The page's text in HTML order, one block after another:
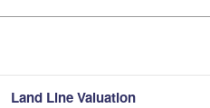
Land Line Valuation